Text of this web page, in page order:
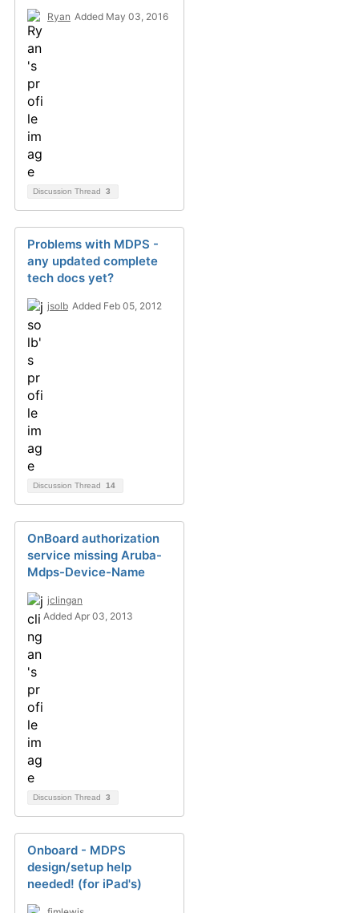
Ryan Added May 03, 2016
Discussion Thread 3
Problems with MDPS -
any updated complete
tech docs yet?
jsolb Added Feb 05, 2012
Discussion Thread 14
OnBoard authorization
service missing Aruba-
Mdps-Device-Name
jclingan
Added Apr 03, 2013
Discussion Thread 3
Onboard - MDPS
design/setup help
needed! (for iPad's)